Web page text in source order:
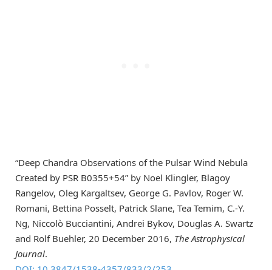
“Deep Chandra Observations of the Pulsar Wind Nebula
Created by PSR B0355+54” by Noel Klingler, Blagoy
Rangelov, Oleg Kargaltsev, George G. Pavlov, Roger W.
Romani, Bettina Posselt, Patrick Slane, Tea Temim, C.-Y.
Ng, Niccolò Bucciantini, Andrei Bykov, Douglas A. Swartz
and Rolf Buehler, 20 December 2016, The Astrophysical
Journal.